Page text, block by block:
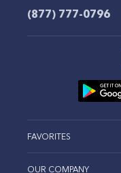
(877) 777-0796
FAVORITES
OUR COMPANY